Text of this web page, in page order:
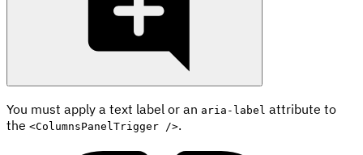
You must apply a text label or an aria-label attribute to
the <ColumnsPanelTrigger />.